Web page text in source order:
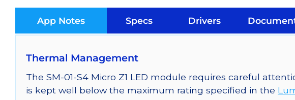
a
Base
App Notes Specs Drivers
Thermal Management
The SM-01-S4 Micro Z1 LED module requires careful
is kept well below the maximum rating specified in the